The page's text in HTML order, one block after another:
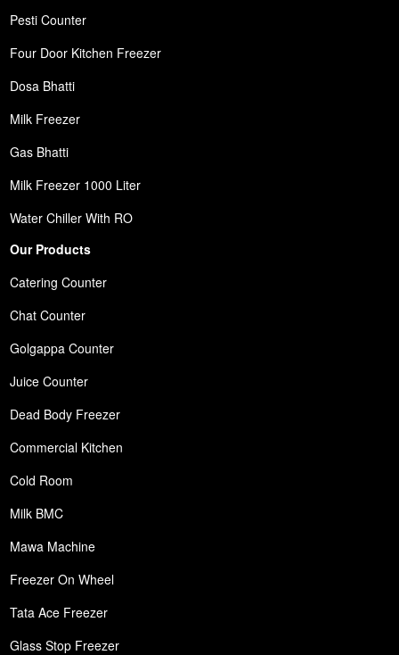
Pesti Counter
Four Door Kitchen Freezer
Dosa Bhatti
Milk Freezer
Gas Bhatti
Milk Freezer 1000 Liter
Water Chiller With RO
Our Products
Catering Counter
Chat Counter
Golgappa Counter
Juice Counter
Dead Body Freezer
Commercial Kitchen
Cold Room
Milk BMC
Mawa Machine
Freezer On Wheel
Tata Ace Freezer
Glass Stop Freezer